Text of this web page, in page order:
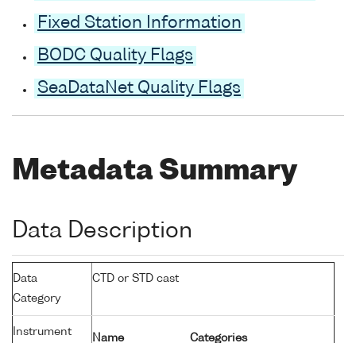
Fixed Station Information
BODC Quality Flags
SeaDataNet Quality Flags
Metadata Summary
Data Description
Data
Category
CTD or STD cast
Instrument
Name Categories